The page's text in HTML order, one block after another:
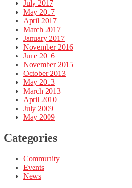
July 2017
May 2017
April 2017
March 2017
January 2017
November 2016
June 2016
November 2015
October 2013
May 2013
March 2013
April 2010
July 2009
May 2009
Categories
Community
Events
News